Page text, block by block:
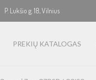
P. Lukšio g. 18, Vilnius
PREKIŲ KATALOGAS